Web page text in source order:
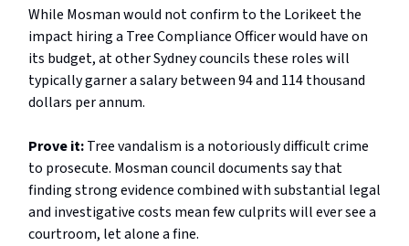
While Mosman would not confirm to the Lorikeet the
impact hiring a Tree Compliance Officer would have on
its budget, at other Sydney councils these roles will
typically garner a salary between 94 and 114 thousand
dollars per annum.
Prove it:Tree vandalism is a notoriously difficult crime
to prosecute. Mosman council documents say that
finding strong evidence combined with substantial legal
and investigative costs mean few culprits will ever see a
courtroom, let alone a fine.